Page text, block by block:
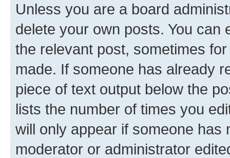
Unless you are a board
delete your own posts. You can
the relevant post, sometimes
made. If someone has already
piece of text output below the
lists the number of times you
will only appear if someone has
moderator or administrator